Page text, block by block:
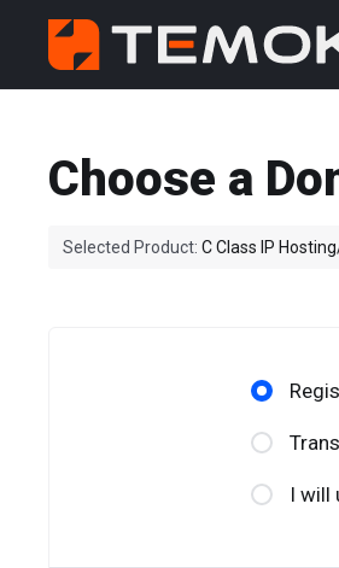
Choose a
Selected Product: C Class IP
I will